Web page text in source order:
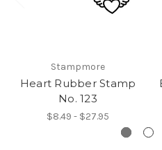
Stampmore
Heart Rubber Stamp
No. 123
$8.49 - $27.95